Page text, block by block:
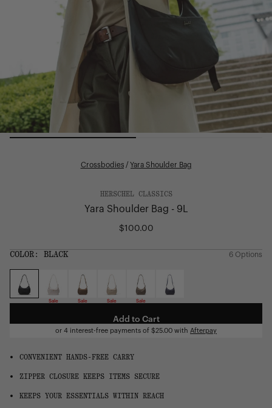
Crossbodies / Yara Shoulder Bag
HERSCHEL CLASSICS
Yara Shoulder Bag - 9L
Regular
$100.00
COLOR: BLACK 6 Options
Sale Sale Sale Sale
SIZE:
1 Option
OS
Add to Cart
or 4 interest-free payments of $25.00 with Afterpay
CONVENIENT HANDS-FREE CARRY
ZIPPER CLOSURE KEEPS ITEMS SECURE
KEEPS YOUR ESSENTIALS WITHIN REACH